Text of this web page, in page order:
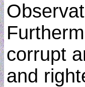
corrupt
and